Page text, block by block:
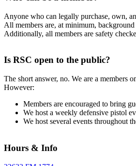
Anyone who can legally purchase, own,
All members are, at minimum,
Additionally, all members are safety
Is RSC open to the public?
The short answer, no. We are a members
However:
Members are encouraged to bring
We host a weekly defensive pistol
We host several events throughout
Hours & Info